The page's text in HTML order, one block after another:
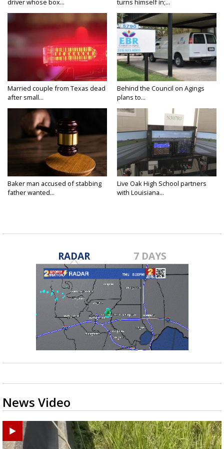
driver whose box... turns himself in;...
Married couple from Texas dead
after small...
Behind the Council on Agings
plans to...
Baker man accused of stabbing
father wanted...
Live Oak High School partners
with Louisiana...
RADAR 7 DAYS
News Video